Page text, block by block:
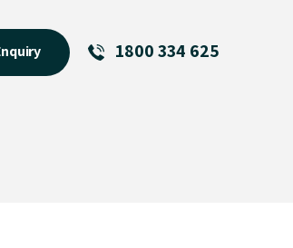
1800 334 625